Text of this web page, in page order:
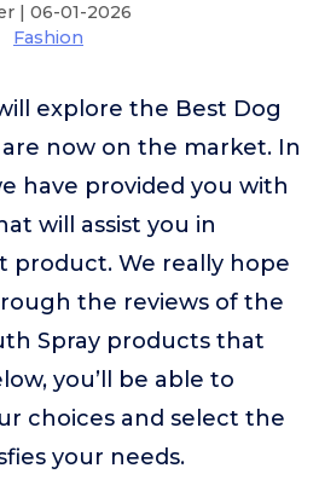
| 06-01-2026
Fashion
explore the Best Dog
now on the market. In
have provided you with
will assist you in
product. We really hope
the reviews of the
Spray products that
you’ll be able to
choices and select the
your needs.